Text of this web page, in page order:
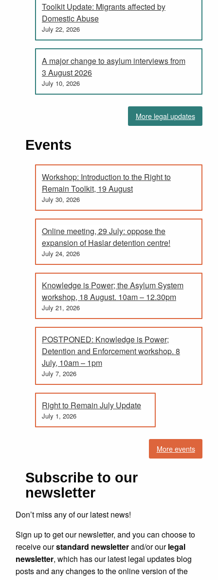
Toolkit Update: Migrants affected by
Domestic Abuse
July 22, 2026
A major change to asylum interviews from
3 August 2026
July 10, 2026
More legal updates
Events
Workshop: Introduction to the Right to
Remain Toolkit, 19 August
July 30, 2026
Online meeting, 29 July: oppose the
expansion of Haslar detention centre!
July 24, 2026
Knowledge is Power; the Asylum System
workshop, 18 August. 10am – 12.30pm
July 21, 2026
POSTPONED: Knowledge is Power;
Detention and Enforcement workshop. 8
July, 10am – 1pm
July 7, 2026
Right to Remain July Update
July 1, 2026
More events
Subscribe to our
newsletter
Don’t miss any of our latest news!
Sign up to get our newsletter, and you can choose to
receive ourstandard newsletterand/or ourlegal
newsletter, which has our latest legal updates blog
posts and any changes to the online version of the